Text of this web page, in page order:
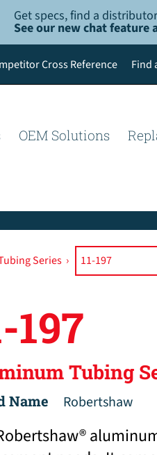
Get specs, find a
See our new chat
Cross Reference Find
OEM Solutions
Series ›
197
Tubing
Name Robertshaw